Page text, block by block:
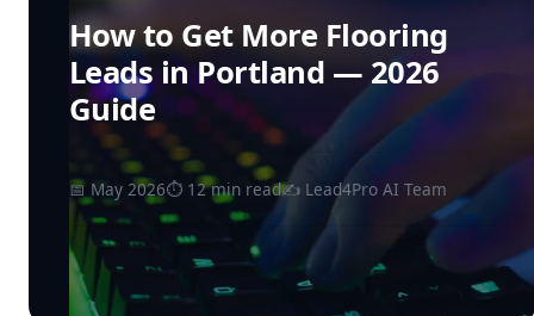
How to Get More Flooring
Leads in Portland — 2026
Guide
📅 May 2026⏱ 12 min read✍️ Lead4Pro AI Team